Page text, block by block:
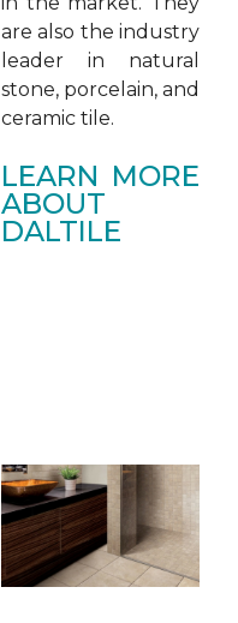
are also the industry
leader in natural
stone, porcelain, and
ceramic tile.
LEARN MORE
ABOUT
DALTILE